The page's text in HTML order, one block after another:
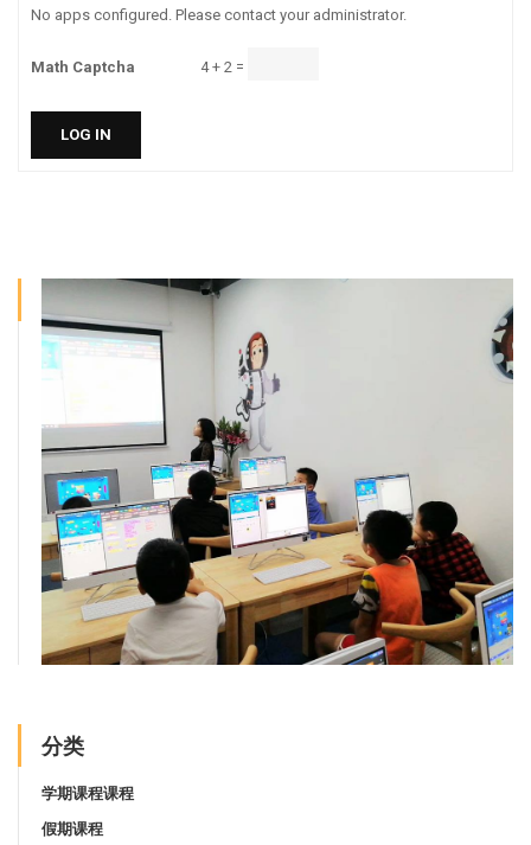
No apps configured. Please contact your administrator.
Math Captcha 4 + 2 =
LOG IN
分类
学期课程课程
假期课程